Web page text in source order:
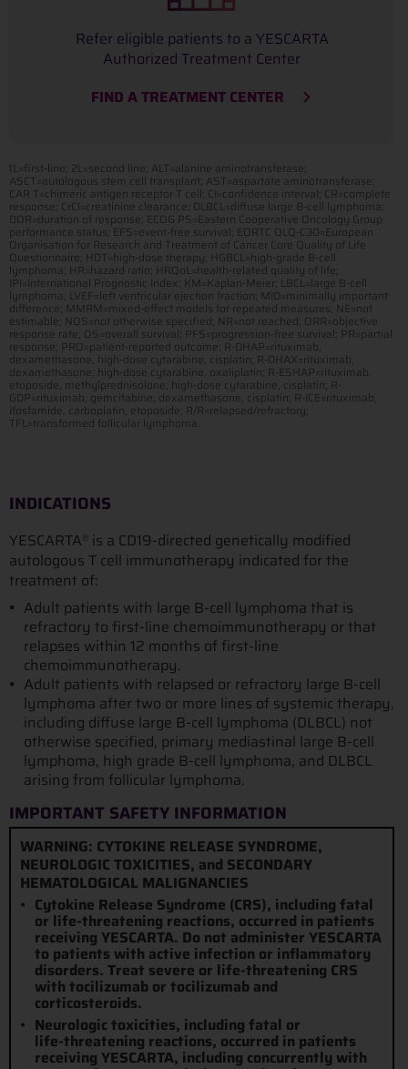
Refer eligible patients to a YESCARTA
Authorized Treatment Center
FIND A TREATMENT CENTER
1L=first-line; 2L=second line; ALT=alanine aminotransferase;
ASCT=autologous stem cell transplant; AST=aspartate aminotransferase;
CAR T=chimeric antigen receptor T cell; CI=confidence interval; CR=complete
response; CrCl=creatinine clearance; DLBCL=diffuse large B-cell lymphoma;
DOR=duration of response; ECOG PS=Eastern Cooperative Oncology Group
performance status; EFS=event-free survival; EORTC QLQ-C30=European
Organisation for Research and Treatment of Cancer Core Quality of Life
Questionnaire; HDT=high-dose therapy; HGBCL=high-grade B-cell
lymphoma; HR=hazard ratio; HRQoL=health-related quality of life;
IPI=International Prognostic Index; KM=Kaplan-Meier; LBCL=large B-cell
lymphoma; LVEF=left ventricular ejection fraction; MID=minimally important
difference; MMRM=mixed-effect models for repeated measures; NE=not
estimable; NOS=not otherwise specified; NR=not reached; ORR=objective
response rate; OS=overall survival; PFS=progression-free survival; PR=partial
response; PRO=patient-reported outcome; R-DHAP=rituximab,
dexamethasone, high-dose cytarabine, cisplatin; R-DHAX=rituximab,
dexamethasone, high-dose cytarabine, oxaliplatin; R-ESHAP=rituximab,
etoposide, methylprednisolone, high-dose cytarabine, cisplatin; R-
GDP=rituximab, gemcitabine, dexamethasone, cisplatin; R-ICE=rituximab,
ifosfamide, carboplatin, etoposide; R/R=relapsed/refractory;
TFL=transformed follicular lymphoma.
IMPORTANT SAFETY INFORMATION
WARNING: CYTOKINE RELEASE SYNDROME,
NEUROLOGIC TOXICITIES, and SECONDARY
HEMATOLOGICAL MALIGNANCIES
Cytokine Release Syndrome (CRS), including fatal
or life-threatening reactions, occurred in patients
receiving YESCARTA. Do not administer YESCARTA
to patients with active infection or inflammatory
disorders. Treat severe or life-threatening CRS
with tocilizumab or tocilizumab and
corticosteroids.
Neurologic toxicities, including fatal or
life-threatening reactions, occurred in patients
receiving YESCARTA, including concurrently with
INDICATIONS
YESCARTA® is a CD19-directed genetically modified
autologous T cell immunotherapy indicated for the
treatment of:
Adult patients with large B-cell lymphoma that is
refractory to first-line chemoimmunotherapy or that
relapses within 12 months of first-line
chemoimmunotherapy.
Adult patients with relapsed or refractory large B-cell
lymphoma after two or more lines of systemic therapy,
including diffuse large B-cell lymphoma (DLBCL) not
otherwise specified, primary mediastinal large B-cell
lymphoma, high grade B-cell lymphoma, and DLBCL
arising from follicular lymphoma.